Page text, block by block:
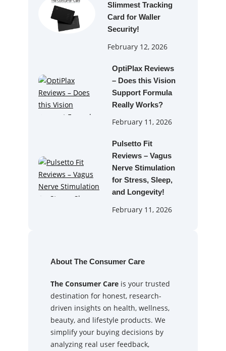
Slimmest Tracking
Card for Waller
Security!
February 12, 2026
OptiPlax Reviews
– Does this Vision
Support Formula
Really Works?
February 11, 2026
Pulsetto Fit
Reviews – Vagus
Nerve Stimulation
for Stress, Sleep,
and Longevity!
February 11, 2026
About The Consumer Care
The Consumer Care is your trusted
destination for honest, research-
driven insights on health, wellness,
beauty, and lifestyle products. We
simplify your buying decisions by
analyzing real user feedback,